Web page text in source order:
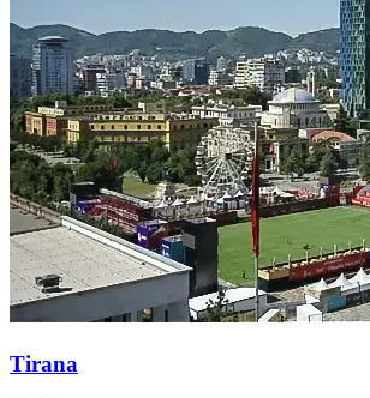
Tirana